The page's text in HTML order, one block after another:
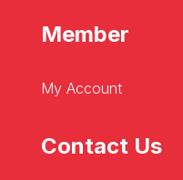
Member
My Account
Contact Us